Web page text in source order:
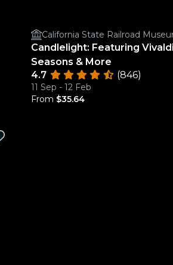
California State Railroad
Candlelight: Featuring
Seasons & More
4.7
(846)
11 Sep - 12 Feb
From $35.64